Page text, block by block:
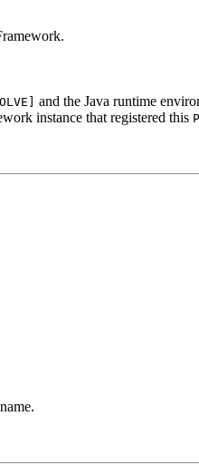
and the Java runtime
instance that registered this